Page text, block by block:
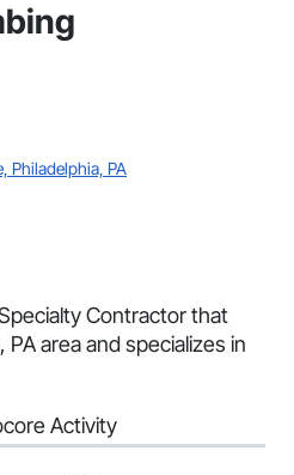
Philadelphia, PA
Contractor that
area and specializes in
Activity